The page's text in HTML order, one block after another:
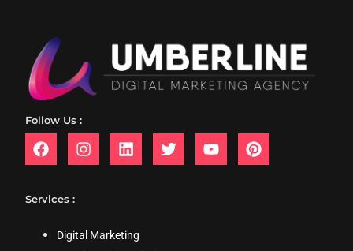
Follow Us :
Services :
Digital Marketing